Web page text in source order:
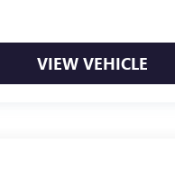
VIEW VEHICLE